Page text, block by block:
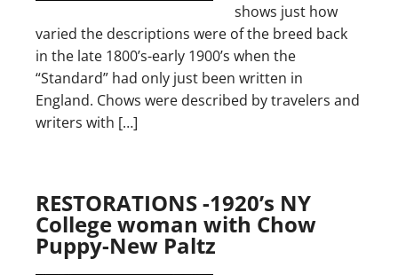
shows just how
varied the descriptions were of the breed back
in the late 1800’s-early 1900’s when the
“Standard” had only just been written in
England. Chows were described by travelers and
writers with […]
RESTORATIONS -1920’s NY
College woman with Chow
Puppy-New Paltz